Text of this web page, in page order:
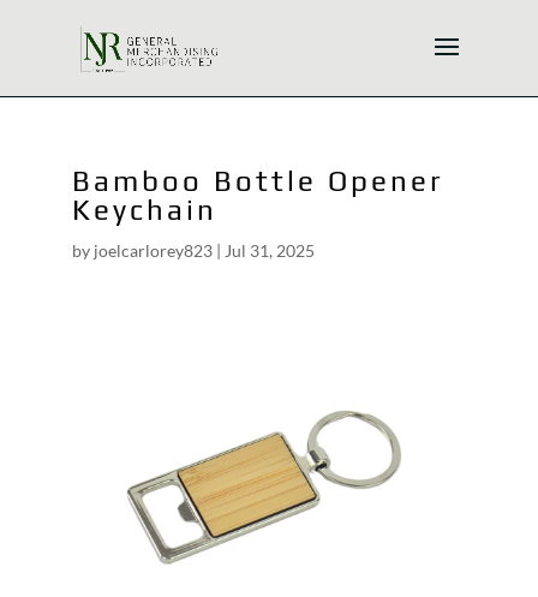
Bamboo Bottle Opener
Keychain
by joelcarlorey823| Jul 31, 2025